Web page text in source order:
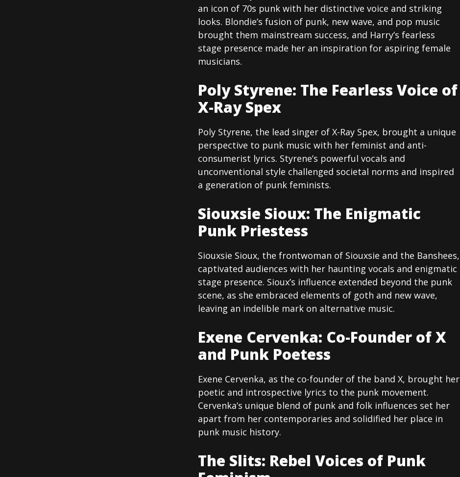
an icon of 70s punk with her distinctive voice and striking
looks. Blondie’s fusion of punk, new wave, and pop music
brought them mainstream success, and Harry’s fearless
stage presence made her an inspiration for aspiring female
musicians.
Poly Styrene: The Fearless Voice of
X-Ray Spex
Poly Styrene, the lead singer of X-Ray Spex, brought a unique
perspective to punk music with her feminist and anti-
consumerist lyrics. Styrene’s powerful vocals and
unconventional style challenged societal norms and inspired
a generation of punk feminists.
Siouxsie Sioux: The Enigmatic
Punk Priestess
Siouxsie Sioux, the frontwoman of Siouxsie and the Banshees,
captivated audiences with her haunting vocals and enigmatic
stage presence. Sioux’s influence extended beyond the punk
scene, as she embraced elements of goth and new wave,
leaving an indelible mark on alternative music.
Exene Cervenka: Co-Founder of X
and Punk Poetess
Exene Cervenka, as the co-founder of the band X, brought her
poetic and introspective lyrics to the punk movement.
Cervenka’s unique blend of punk and folk influences set her
apart from her contemporaries and solidified her place in
punk music history.
The Slits: Rebel Voices of Punk